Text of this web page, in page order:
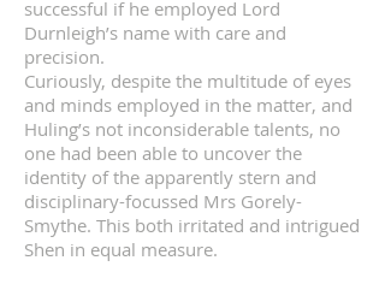
successful if he employed Lord
Durnleigh’s name with care and
precision.
Curiously, despite the multitude of eyes
and minds employed in the matter, and
Huling’s not inconsiderable talents, no
one had been able to uncover the
identity of the apparently stern and
disciplinary-focussed Mrs Gorely-
Smythe. This both irritated and intrigued
Shen in equal measure.